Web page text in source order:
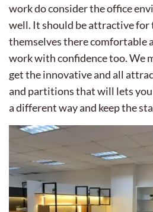
work do consider the office
well. It should be attractive for
themselves there comfortable
work with confidence too. We
get the innovative and all
and partitions that will lets
a different way and keep the